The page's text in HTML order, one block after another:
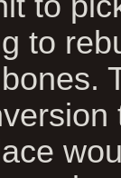
to